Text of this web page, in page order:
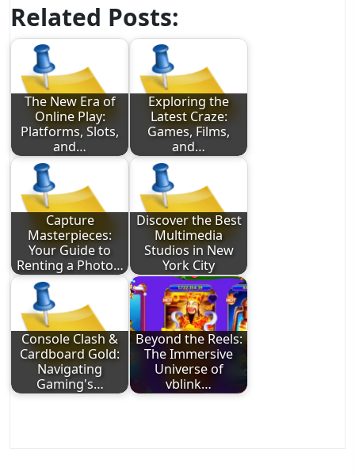
Related Posts:
The New Era of
Online Play:
Platforms, Slots,
and…
Exploring the
Latest Craze:
Games, Films,
and…
Capture
Masterpieces:
Your Guide to
Renting a Photo…
Discover the Best
Multimedia
Studios in New
York City
Console Clash &
Cardboard Gold:
Navigating
Gaming's…
Beyond the Reels:
The Immersive
Universe of
vblink…